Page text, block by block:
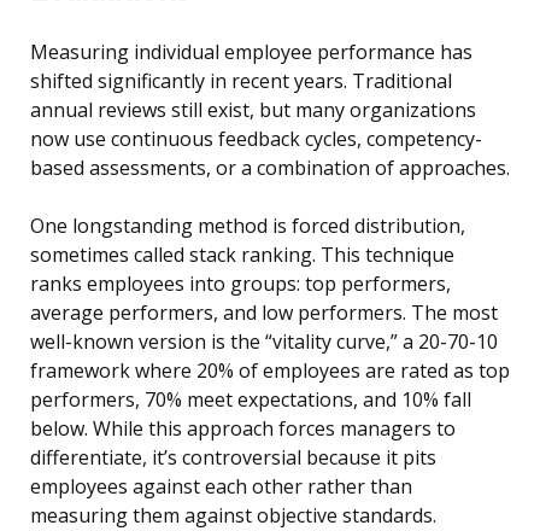
Measuring individual employee performance has
shifted significantly in recent years. Traditional
annual reviews still exist, but many organizations
now use continuous feedback cycles, competency-
based assessments, or a combination of approaches.
One longstanding method is forced distribution,
sometimes called stack ranking. This technique
ranks employees into groups: top performers,
average performers, and low performers. The most
well-known version is the “vitality curve,” a 20-70-10
framework where 20% of employees are rated as top
performers, 70% meet expectations, and 10% fall
below. While this approach forces managers to
differentiate, it’s controversial because it pits
employees against each other rather than
measuring them against objective standards.